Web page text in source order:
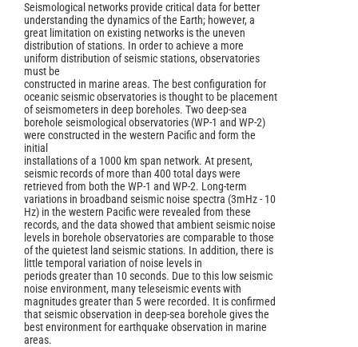
Seismological networks provide critical data for better
understanding the dynamics of the Earth; however, a
great limitation on existing networks is the uneven
distribution of stations. In order to achieve a more
uniform distribution of seismic stations, observatories
must be
constructed in marine areas. The best configuration for
oceanic seismic observatories is thought to be placement
of seismometers in deep boreholes. Two deep-sea
borehole seismological observatories (WP-1 and WP-2)
were constructed in the western Pacific and form the
initial
installations of a 1000 km span network. At present,
seismic records of more than 400 total days were
retrieved from both the WP-1 and WP-2. Long-term
variations in broadband seismic noise spectra (3mHz - 10
Hz) in the western Pacific were revealed from these
records, and the data showed that ambient seismic noise
levels in borehole observatories are comparable to those
of the quietest land seismic stations. In addition, there is
little temporal variation of noise levels in
periods greater than 10 seconds. Due to this low seismic
noise environment, many teleseismic events with
magnitudes greater than 5 were recorded. It is confirmed
that seismic observation in deep-sea borehole gives the
best environment for earthquake observation in marine
areas.